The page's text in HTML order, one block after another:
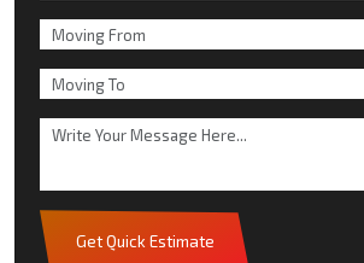
Get Quick Estimate